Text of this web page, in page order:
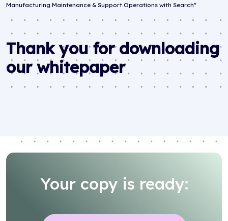
Manufacturing Maintenance & Support Operations with Search”
Thank you for downloading
our whitepaper
Your copy is ready: